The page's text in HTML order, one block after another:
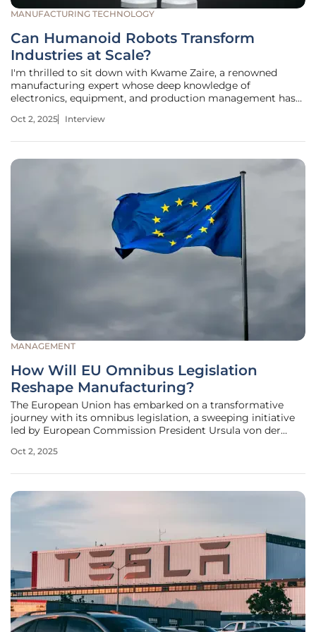
MANUFACTURING TECHNOLOGY
Can Humanoid Robots Transform
Industries at Scale?
I'm thrilled to sit down with Kwame Zaire, a renowned
manufacturing expert whose deep knowledge of
electronics, equipment, and production management has
on predictive maintenance, quality, and safety, Kwame
Oct 2, 2025 Interview
MANAGEMENT
How Will EU Omnibus Legislation
Reshape Manufacturing?
The European Union has embarked on a transformative
journey with its omnibus legislation, a sweeping initiative
led by European Commission President Ursula von der
the manufacturing sector and reshape its future. This
Oct 2, 2025